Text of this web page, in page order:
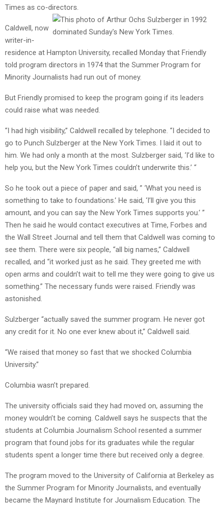
Times as co-directors.
Caldwell, now
writer-in-
residence at Hampton University, recalled Monday that Friendly
told program directors in 1974 that the Summer Program for
Minority Journalists had run out of money.
But Friendly promised to keep the program going if its leaders
could raise what was needed.
“I had high visibility,” Caldwell recalled by telephone. “I decided to
go to Punch Sulzberger at the New York Times. I laid it out to
him. We had only a month at the most. Sulzberger said, ‘I’d like to
help you, but the New York Times couldn’t underwrite this.’ “
So he took out a piece of paper and said, ” ‘What you need is
something to take to foundations.’ He said, ‘I’ll give you this
amount, and you can say the New York Times supports you.’ ”
Then he said he would contact executives at Time, Forbes and
the Wall Street Journal and tell them that Caldwell was coming to
see them. There were six people, “all big names,” Caldwell
recalled, and “it worked just as he said. They greeted me with
open arms and couldn’t wait to tell me they were going to give us
something.” The necessary funds were raised. Friendly was
astonished.
Sulzberger “actually saved the summer program. He never got
any credit for it. No one ever knew about it,” Caldwell said.
“We raised that money so fast that we shocked Columbia
University.”
Columbia wasn’t prepared.
The university officials said they had moved on, assuming the
money wouldn’t be coming. Caldwell says he suspects that the
students at Columbia Journalism School resented a summer
program that found jobs for its graduates while the regular
students spent a longer time there but received only a degree.
The program moved to the University of California at Berkeley as
the Summer Program for Minority Journalists, and eventually
became the Maynard Institute for Journalism Education. The